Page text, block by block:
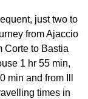
just two to
from Ajaccio
Corte to Bastia
1 hr 55 min,
min and from Ill
times in